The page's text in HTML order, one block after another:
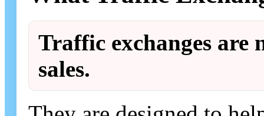
Traffic exchanges are
sales.